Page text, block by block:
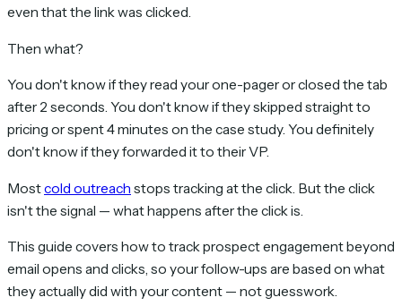
even that the link was clicked.
Then what?
You don't know if they read your one-pager or closed the tab
after 2 seconds. You don't know if they skipped straight to
pricing or spent 4 minutes on the case study. You definitely
don't know if they forwarded it to their VP.
Mostcold outreach stops tracking at the click. But the click
isn't the signal — what happens afterthe click is.
This guide covers how to track prospect engagement beyond
email opens and clicks, so your follow-ups are based on what
they actually did with your content — not guesswork.